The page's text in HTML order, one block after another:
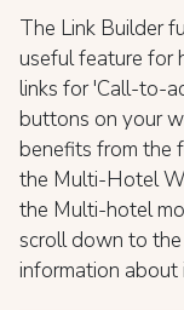
The Link Builder
useful feature for
links for 'Call-to-
buttons on your
benefits from the
the Multi-Hotel
the Multi-hotel
scroll down to the
information about